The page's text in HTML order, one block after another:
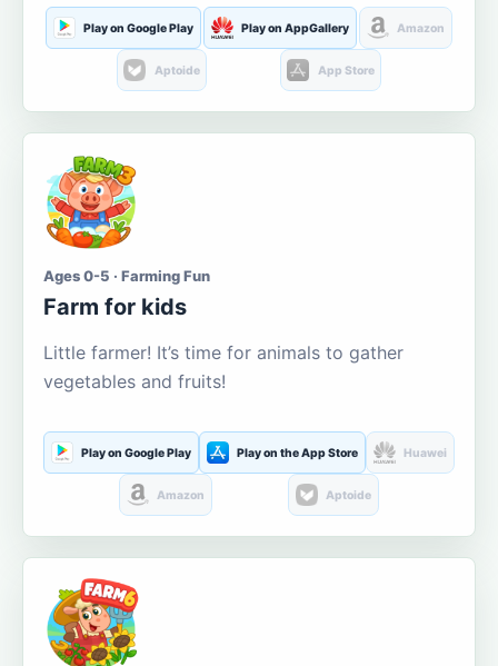
Play on Google Play Play on AppGallery Amazon
Aptoide App Store
Ages 0-5 · Farming Fun
Farm for kids
Little farmer! It’s time for animals to gather
vegetables and fruits!
Play on Google Play Play on the App Store Huawei
Amazon Aptoide